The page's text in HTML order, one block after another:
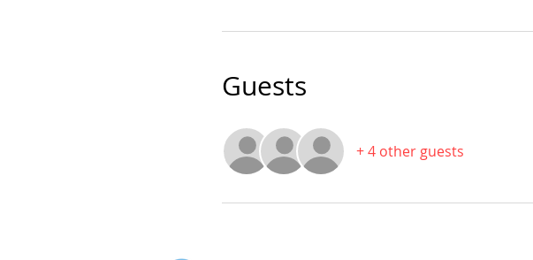
Guests
+ 4 other guests